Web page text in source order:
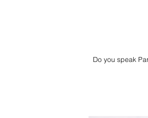
Do you speak